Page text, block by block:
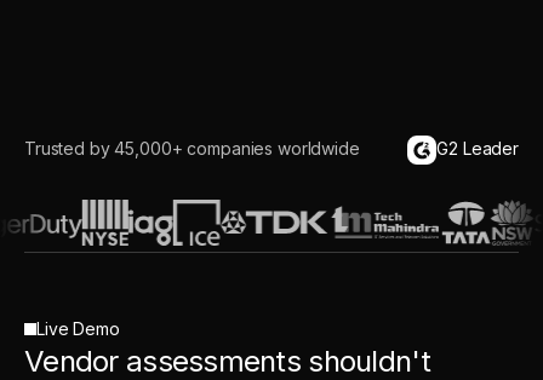
Trusted by 45,000+ companies worldwide G2 Leader
Live Demo
Vendor assessments shouldn't